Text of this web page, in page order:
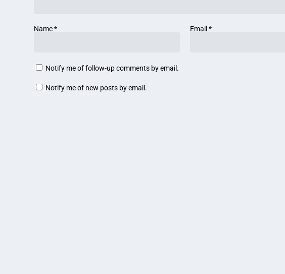
Name* Email *
Notify me of follow-up comments by email.
Notify me of new posts by email.